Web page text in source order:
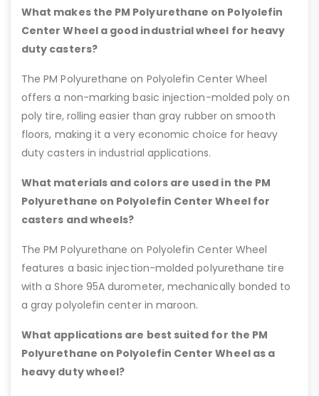
What makes the PM Polyurethane on Polyolefin
Center Wheel a good industrial wheel for heavy
duty casters?
The PM Polyurethane on Polyolefin Center Wheel
offers a non-marking basic injection-molded poly on
poly tire, rolling easier than gray rubber on smooth
floors, making it a very economic choice for heavy
duty casters in industrial applications.
What materials and colors are used in the PM
Polyurethane on Polyolefin Center Wheel for
casters and wheels?
The PM Polyurethane on Polyolefin Center Wheel
features a basic injection-molded polyurethane tire
with a Shore 95A durometer, mechanically bonded to
a gray polyolefin center in maroon.
What applications are best suited for the PM
Polyurethane on Polyolefin Center Wheel as a
heavy duty wheel?